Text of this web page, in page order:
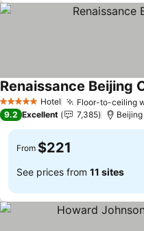
5 Stars Hotel Floor-to-ceiling
Renaissance Beijing
9.2 Excellent 7,385 Beijing
From $221
See prices from 11 sites